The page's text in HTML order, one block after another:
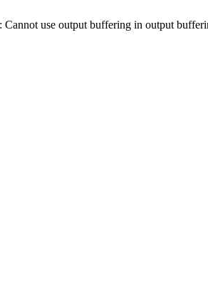
Cannot use output buffering in output